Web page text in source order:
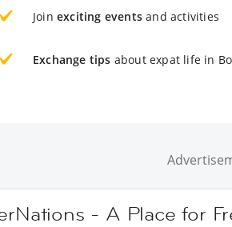
Join exciting events and activities
Exchange tips about expat life in
- A Place for